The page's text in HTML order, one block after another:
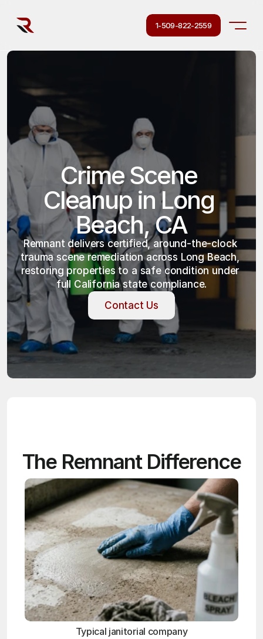
1-509-822-2559
Crime Scene
Cleanup in Long
Beach, CA
Remnant delivers certified, around-the-clock
trauma scene remediation across Long Beach,
restoring properties to a safe condition under
full California state compliance.
Contact Us
Contact Us
The Remnant Difference
Typical janitorial company